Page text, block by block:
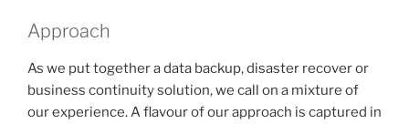
Approach
As we put together a data backup, disaster recover or
business continuity solution, we call on a mixture of
our experience. A flavour of our approach is captured in